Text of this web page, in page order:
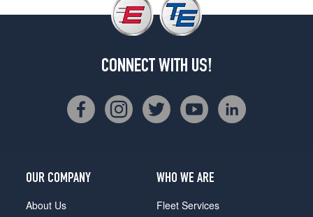
CONNECT WITH US!
OUR COMPANY
About Us
WHO WE ARE
Fleet Services